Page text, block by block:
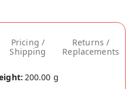
Pricing /
Shipping
Returns /
Replacements
200.00 g